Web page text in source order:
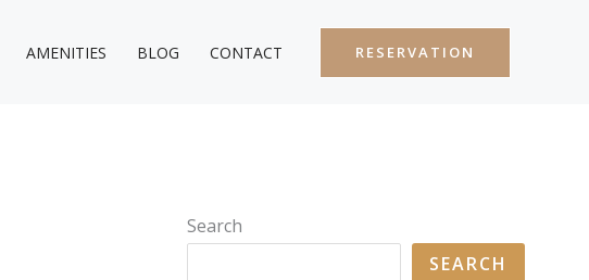
AMENITIES BLOG CONTACT RESERVATION
Search
SEARCH